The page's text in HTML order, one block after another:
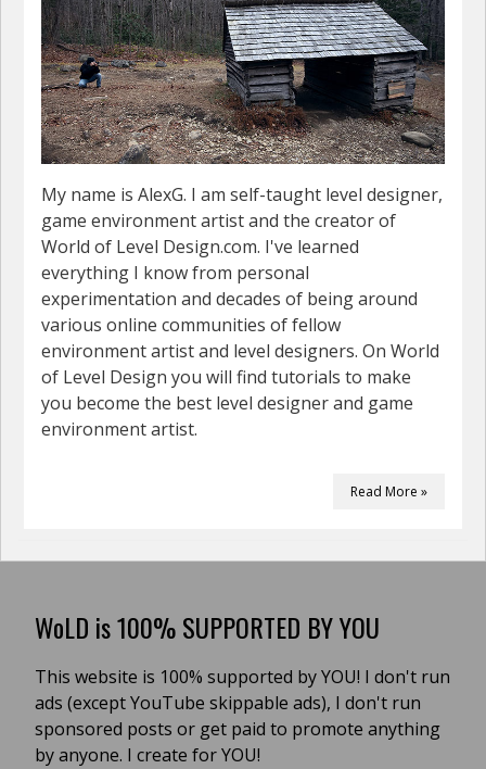
My name is AlexG. I am self-taught level designer,
game environment artist and the creator of
World of Level Design.com. I've learned
everything I know from personal
experimentation and decades of being around
various online communities of fellow
environment artist and level designers. On World
of Level Design you will find tutorials to make
you become the best level designer and game
environment artist.
Read More »
WoLD is 100% SUPPORTED BY YOU
This website is 100% supported by YOU! I don't run
ads (except YouTube skippable ads), I don't run
sponsored posts or get paid to promote anything
by anyone. I create for YOU!